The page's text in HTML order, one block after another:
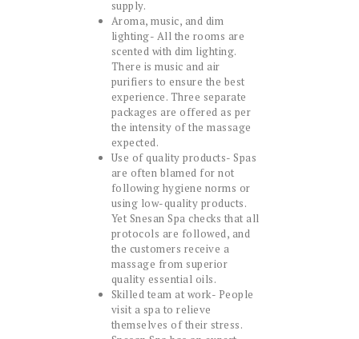
supply.
Aroma, music, and dim
lighting- All the rooms are
scented with dim lighting.
There is music and air
purifiers to ensure the best
experience. Three separate
packages are offered as per
the intensity of the massage
expected.
Use of quality products- Spas
are often blamed for not
following hygiene norms or
using low-quality products.
Yet Snesan Spa checks that all
protocols are followed, and
the customers receive a
massage from superior
quality essential oils.
Skilled team at work- People
visit a spa to relieve
themselves of their stress.